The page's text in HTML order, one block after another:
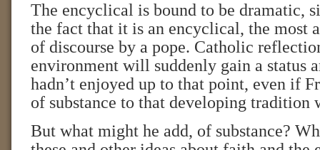
The encyclical is bound to be dramatic,
the fact that it is an encyclical, the most
of discourse by a pope. Catholic
environment will suddenly gain a status
hadn’t enjoyed up to that point, even if
of substance to that developing
But what might he add, of substance?